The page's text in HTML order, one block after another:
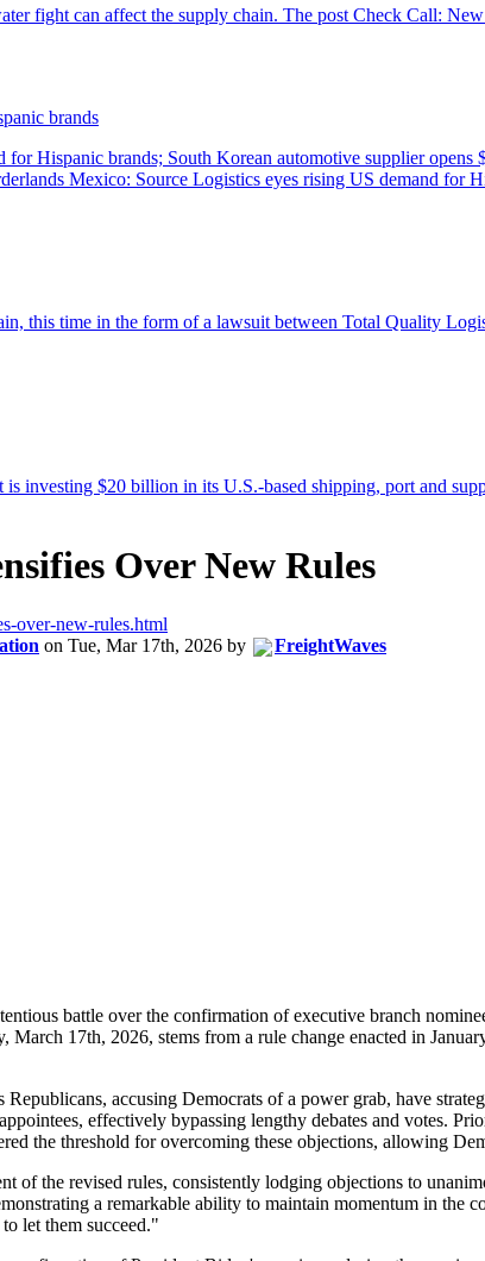
brands
Over New Rules
over-new-rules.html
on Tue, Mar 17th, 2026 by
FreightWaves
battle over the confirmation of executive branch
17th, 2026, stems from a rule change enacted in
accusing Democrats of a power grab, have
effectively bypassing lengthy debates and votes.
the threshold for overcoming these objections, allowing
of the revised rules, consistently lodging objections to
a remarkable ability to maintain momentum in
let them succeed."